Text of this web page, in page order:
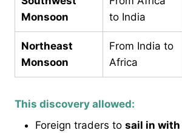
Monsoon
to India
Northeast
Monsoon
From India to
Africa
This discovery allowed:
Foreign traders to sail in with